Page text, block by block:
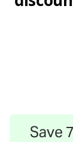
Save